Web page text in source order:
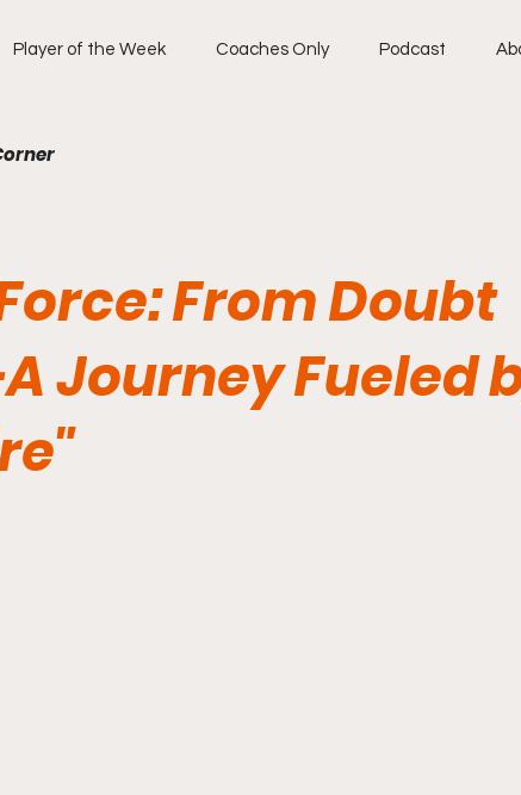
Player of the Week Coaches Only Podcast
From Doubt
Journey Fueled